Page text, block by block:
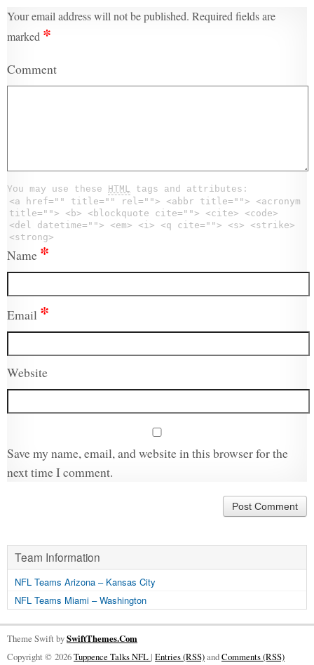
Your email address will not be published. Required fields are
marked *
Comment
You may use these HTML tags and attributes:
<a href="" title="" rel=""> <abbr title=""> <acronym
title=""> <b> <blockquote cite=""> <cite> <code>
<del datetime=""> <em> <i> <q cite=""> <s> <strike>
<strong>
Name *
Email *
Website
Save my name, email, and website in this browser for the
next time I comment.
Team Information
NFL Teams Arizona – Kansas City
NFL Teams Miami – Washington
Theme Swift bySwiftThemes.Com
Copyright © 2026Tuppence Talks NFL| Entries (RSS)andComments (RSS)